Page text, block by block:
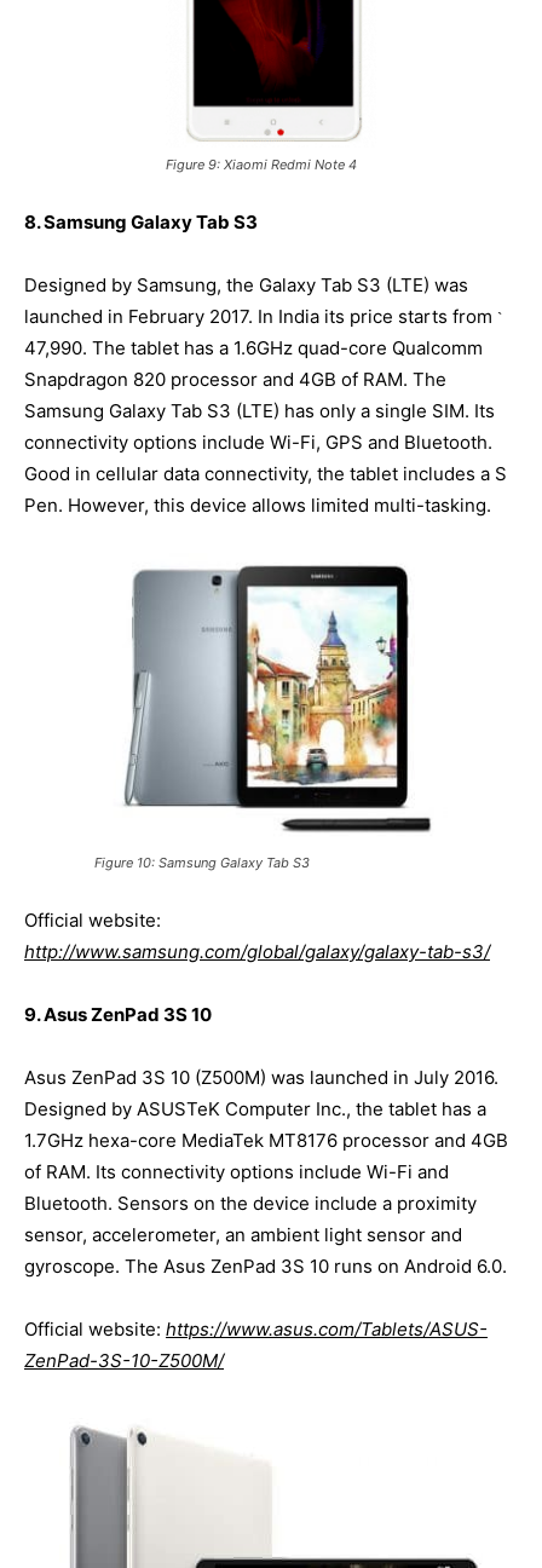
Figure 9: Xiaomi Redmi Note 4
8. Samsung Galaxy Tab S3
Designed by Samsung, the Galaxy Tab S3 (LTE) was
launched in February 2017. In India its price starts from `
47,990. The tablet has a 1.6GHz quad-core Qualcomm
Snapdragon 820 processor and 4GB of RAM. The
Samsung Galaxy Tab S3 (LTE) has only a single SIM. Its
connectivity options include Wi-Fi, GPS and Bluetooth.
Good in cellular data connectivity, the tablet includes a S
Pen. However, this device allows limited multi-tasking.
Figure 10: Samsung Galaxy Tab S3
Official website:
http://www.samsung.com/global/galaxy/galaxy-tab-s3/
9. Asus ZenPad 3S 10
Asus ZenPad 3S 10 (Z500M) was launched in July 2016.
Designed by ASUSTeK Computer Inc., the tablet has a
1.7GHz hexa-core MediaTek MT8176 processor and 4GB
of RAM. Its connectivity options include Wi-Fi and
Bluetooth. Sensors on the device include a proximity
sensor, accelerometer, an ambient light sensor and
gyroscope. The Asus ZenPad 3S 10 runs on Android 6.0.
Official website: https://www.asus.com/Tablets/ASUS-
ZenPad-3S-10-Z500M/